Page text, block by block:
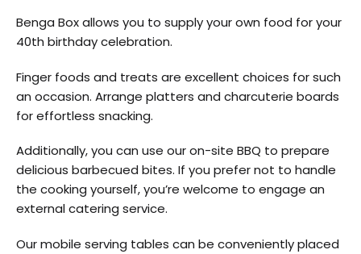
Benga Box allows you to supply your own food for your
40th birthday celebration.
Finger foods and treats are excellent choices for such
an occasion. Arrange platters and charcuterie boards
for effortless snacking.
Additionally, you can use our on-site BBQ to prepare
delicious barbecued bites. If you prefer not to handle
the cooking yourself, you’re welcome to engage an
external catering service.
Our mobile serving tables can be conveniently placed